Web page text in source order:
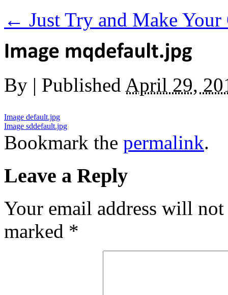
← Just Try and Make
By | Published April 29,
Image default.jpg
Image sddefault.jpg
Bookmark the permalink.
Leave a Reply
Your email address will
marked *